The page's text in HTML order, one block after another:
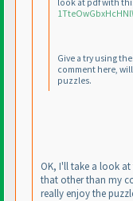
look at pdf with
Give a try using
comment here,
puzzles.
OK, I'll take a look
that other than my
really enjoy the